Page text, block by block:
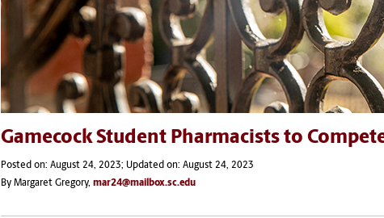
Gamecock Student Pharmacists to
Posted on: August 24, 2023; Updated on: August 24, 2023
By Margaret Gregory, mar24@mailbox.sc.edu